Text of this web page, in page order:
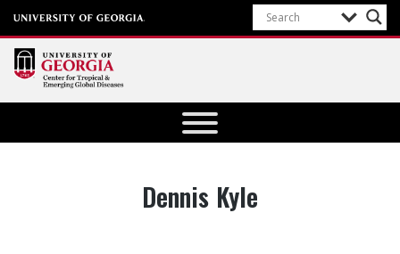
Center for
Tag:
Dennis Kyle